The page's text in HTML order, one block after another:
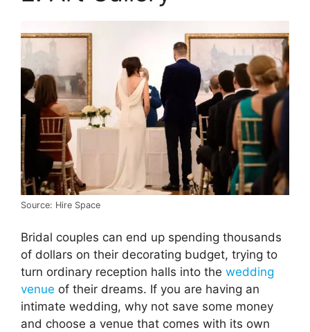
Source: Hire Space
Bridal couples can end up spending thousands
of dollars on their decorating budget, trying to
turn ordinary reception halls into the wedding
venue of their dreams. If you are having an
intimate wedding, why not save some money
and choose a venue that comes with its own